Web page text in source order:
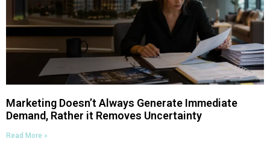
Marketing Doesn’t Always Generate Immediate
Demand, Rather it Removes Uncertainty
Read More »